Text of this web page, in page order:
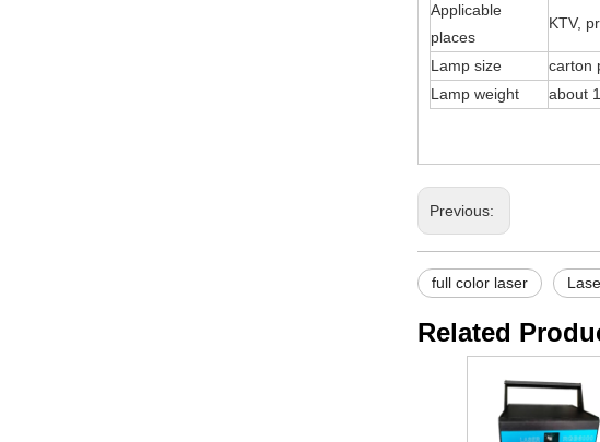
Applicable
places
KTV,
Lamp size
carton
Lamp weight
about
Previous:
full color laser
Related